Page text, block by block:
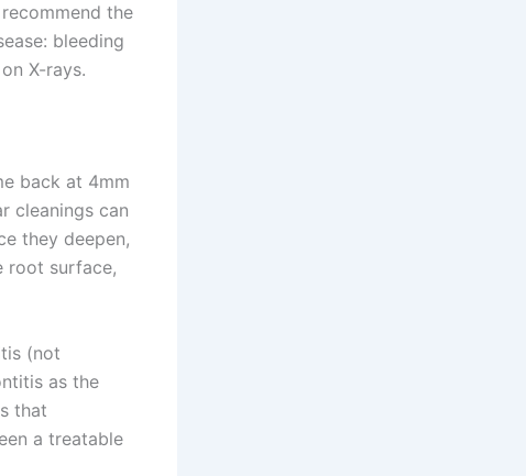
the
bleeding
X-rays.
back at 4mm
cleanings can
they deepen,
root surface,
(not
as the
that
a treatable